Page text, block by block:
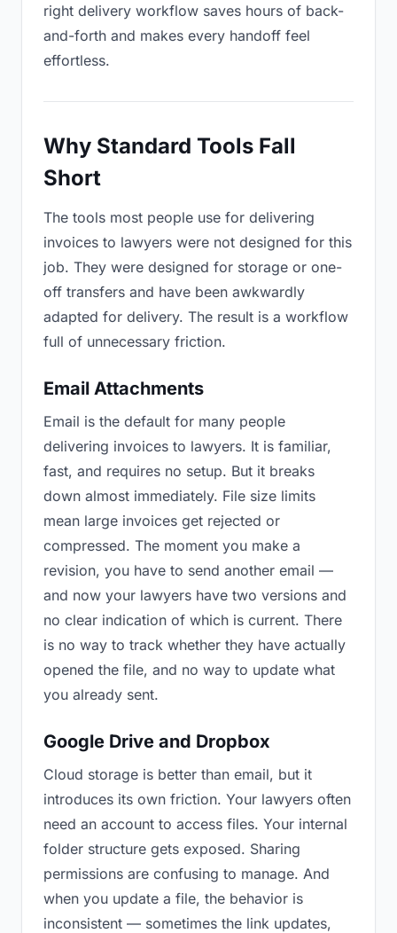
right delivery workflow saves hours of back-
and-forth and makes every handoff feel
effortless.
Why Standard Tools Fall
Short
The tools most people use for delivering
invoices to lawyers were not designed for this
job. They were designed for storage or one-
off transfers and have been awkwardly
adapted for delivery. The result is a workflow
full of unnecessary friction.
Email Attachments
Email is the default for many people
delivering invoices to lawyers. It is familiar,
fast, and requires no setup. But it breaks
down almost immediately. File size limits
mean large invoices get rejected or
compressed. The moment you make a
revision, you have to send another email —
and now your lawyers have two versions and
no clear indication of which is current. There
is no way to track whether they have actually
opened the file, and no way to update what
you already sent.
Google Drive and Dropbox
Cloud storage is better than email, but it
introduces its own friction. Your lawyers often
need an account to access files. Your internal
folder structure gets exposed. Sharing
permissions are confusing to manage. And
when you update a file, the behavior is
inconsistent — sometimes the link updates,